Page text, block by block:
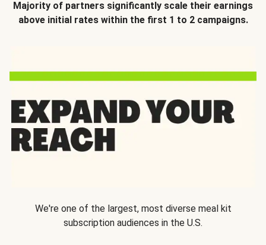
Majority of partners significantly scale their earnings
above initial rates within the first 1 to 2 campaigns.
We're one of the largest, most diverse meal kit
subscription audiences in the U.S.